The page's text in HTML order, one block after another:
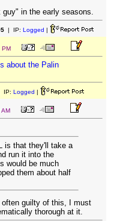
in the early seasons.
| IP: Logged |
PM
about the Palin
IP: Logged |
is that they'll take a
run it into the
would be much
them about half
guilty of this, I must
thorough at it.